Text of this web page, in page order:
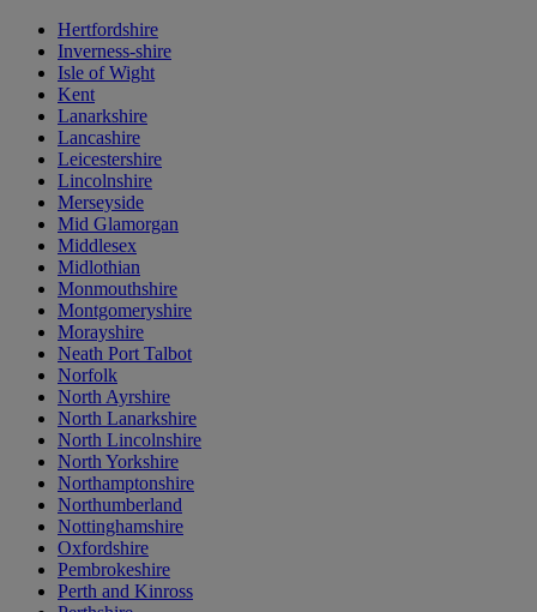
Hertfordshire
Inverness-shire
Isle of Wight
Kent
Lanarkshire
Lancashire
Leicestershire
Lincolnshire
Merseyside
Mid Glamorgan
Middlesex
Midlothian
Monmouthshire
Montgomeryshire
Morayshire
Neath Port Talbot
Norfolk
North Ayrshire
North Lanarkshire
North Lincolnshire
North Yorkshire
Northamptonshire
Northumberland
Nottinghamshire
Oxfordshire
Pembrokeshire
Perth and Kinross